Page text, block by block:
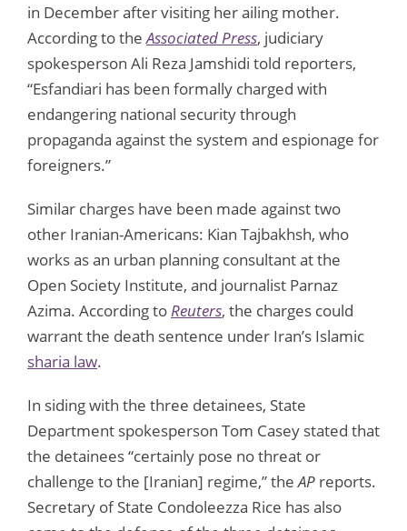
in December after visiting her ailing mother.
According to theAssociated Press, judiciary
spokesperson Ali Reza Jamshidi told reporters,
“Esfandiari has been formally charged with
endangering national security through
propaganda against the system and espionage for
foreigners.”
Similar charges have been made against two
other Iranian-Americans: Kian Tajbakhsh, who
works as an urban planning consultant at the
Open Society Institute, and journalist Parnaz
Azima. According toReuters, the charges could
warrant the death sentence under Iran’s Islamic
sharia law.
In siding with the three detainees, State
Department spokesperson Tom Casey stated that
the detainees “certainly pose no threat or
challenge to the [Iranian] regime,” theAP reports.
Secretary of State Condoleezza Rice has also